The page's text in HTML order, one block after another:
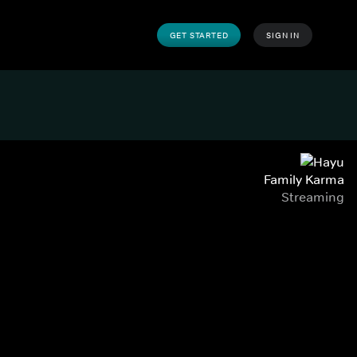
GET STARTED SIGN IN
Family Karma
Streaming